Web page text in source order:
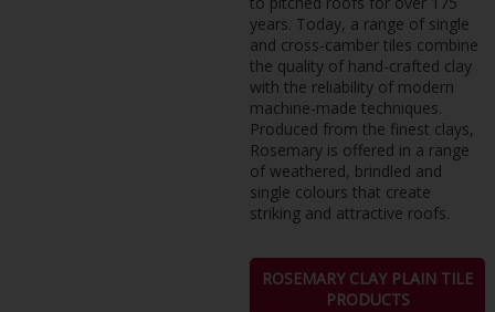
years. Today, a range of single
and cross-camber tiles combine
the quality of hand-crafted clay
with the reliability of modern
machine-made techniques.
Produced from the finest clays,
Rosemary is offered in a range
of weathered, brindled and
single colours that create
striking and attractive roofs.
ROSEMARY CLAY PLAIN TILE
PRODUCTS